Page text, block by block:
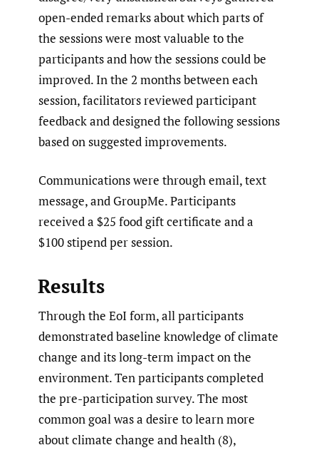
open-ended remarks about which parts of
the sessions were most valuable to the
participants and how the sessions could be
improved. In the 2 months between each
session, facilitators reviewed participant
feedback and designed the following sessions
based on suggested improvements.
Communications were through email, text
message, and GroupMe. Participants
received a $25 food gift certificate and a
$100 stipend per session.
Results
Through the EoI form, all participants
demonstrated baseline knowledge of climate
change and its long-term impact on the
environment. Ten participants completed
the pre-participation survey. The most
common goal was a desire to learn more
about climate change and health (8),